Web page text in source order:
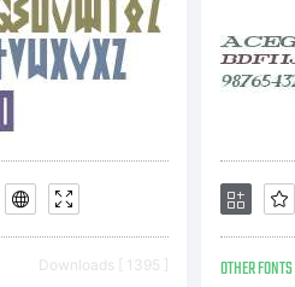
Inc.
Downloads [ 1395 ] OTHER FONTS